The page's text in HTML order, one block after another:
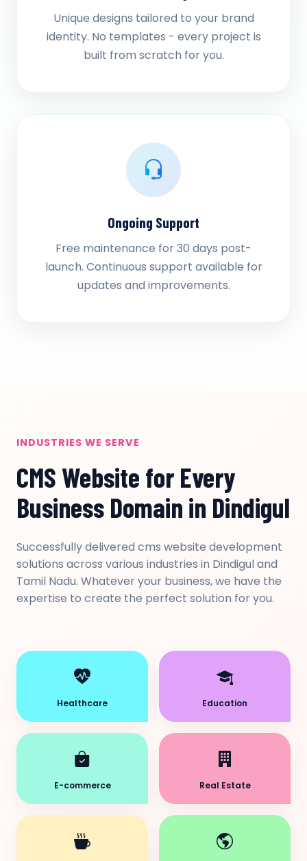
Unique designs tailored to your brand
identity. No templates - every project is
built from scratch for you.
Ongoing Support
Free maintenance for 30 days post-
launch. Continuous support available for
updates and improvements.
INDUSTRIES WE SERVE
CMS Website for Every
Business Domain in Dindigul
Successfully delivered cms website development
solutions across various industries in Dindigul and
Tamil Nadu. Whatever your business, we have the
expertise to create the perfect solution for you.
Healthcare Education
E-commerce Real Estate